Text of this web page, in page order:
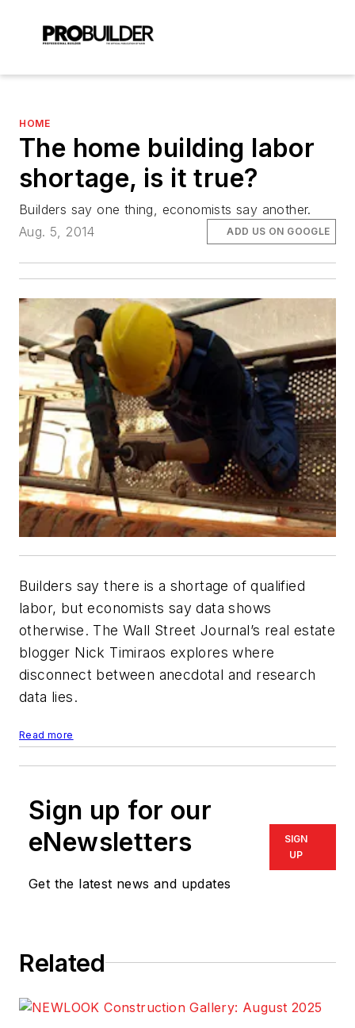
HOME
The home building labor
shortage, is it true?
Builders say one thing, economists say another.
Aug. 5, 2014
ADD US ON GOOGLE
Builders say there is a shortage of qualified
labor, but economists say data shows
otherwise. The Wall Street Journal’s real estate
blogger Nick Timiraos explores where
disconnect between anecdotal and research
data lies.
Read more
Sign up for our
eNewsletters
Get the latest news and updates
SIGN
UP
Related